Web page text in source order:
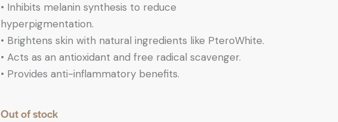
• Inhibits melanin synthesis to reduce
hyperpigmentation.
• Brightens skin with natural ingredients like PteroWhite.
• Acts as an antioxidant and free radical scavenger.
• Provides anti-inflammatory benefits.
Out of stock